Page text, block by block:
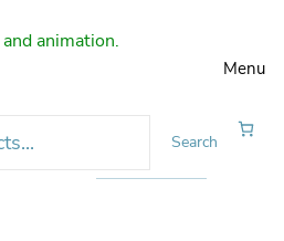
animation.
Menu
Search